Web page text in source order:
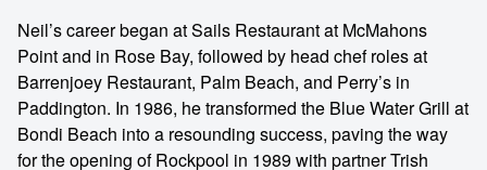
Neil’s career began at Sails Restaurant at McMahons
Point and in Rose Bay, followed by head chef roles at
Barrenjoey Restaurant, Palm Beach, and Perry’s in
Paddington. In 1986, he transformed the Blue Water Grill at
Bondi Beach into a resounding success, paving the way
for the opening of Rockpool in 1989 with partner Trish